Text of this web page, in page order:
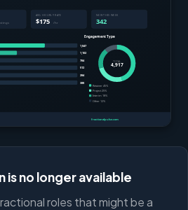
is no longer available
roles that might be a